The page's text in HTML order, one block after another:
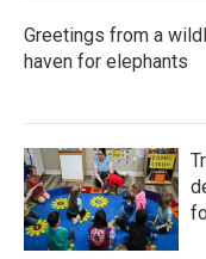
Greetings from a
haven for elephants